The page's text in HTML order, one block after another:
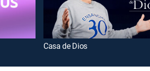
Casa de Dios